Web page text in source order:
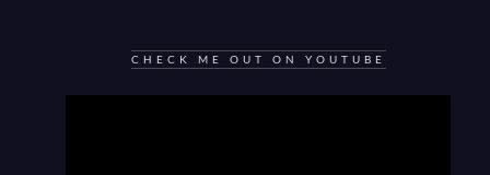
CHECK ME OUT ON YOUTUBE